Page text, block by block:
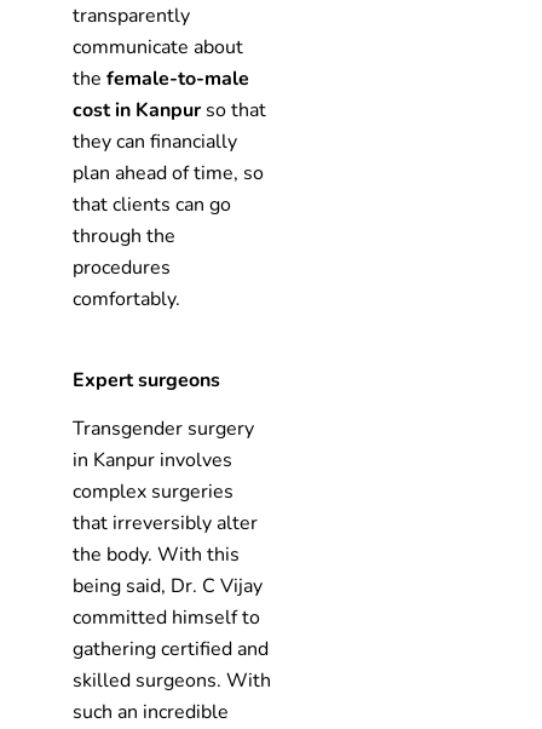
transparently
communicate about
the female-to-male
cost in Kanpurso that
they can financially
plan ahead of time, so
that clients can go
through the
procedures
comfortably.
Expert surgeons
Transgender surgery
in Kanpur involves
complex surgeries
that irreversibly alter
the body. With this
being said, Dr. C Vijay
committed himself to
gathering certified and
skilled surgeons. With
such an incredible